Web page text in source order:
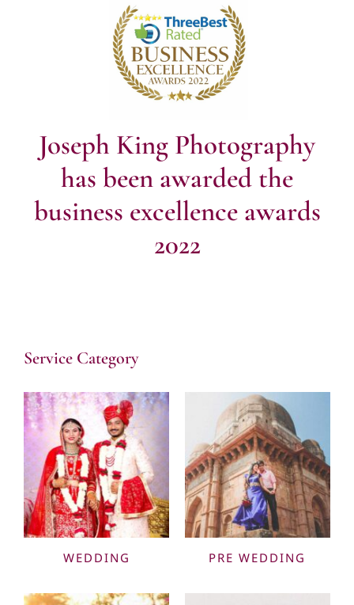
Joseph King Photography
has been awarded the
business excellence awards
2022
Service Category
WEDDING PRE WEDDING